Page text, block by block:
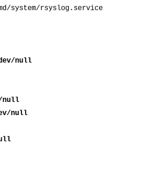
system/rsyslog.service
null
null
null